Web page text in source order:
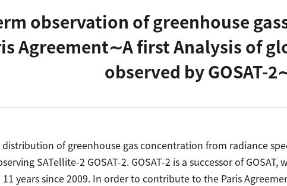
observation of greenhouse
Agreement∼A first Analysis of
observed by GOSAT-
distribution of greenhouse gas concentration from radiance
SATellite-2 GOSAT-2. GOSAT-2 is a successor of GOSAT,
years since 2009. In order to contribute to the Paris